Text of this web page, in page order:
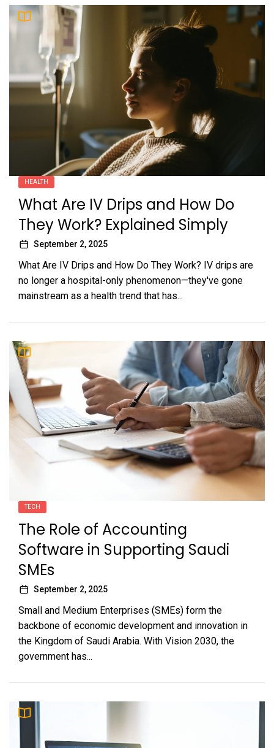
HEALTH
What Are IV Drips and How Do
They Work? Explained Simply
September 2, 2025
What Are IV Drips and How Do They Work? IV drips are
no longer a hospital-only phenomenon—they've gone
mainstream as a health trend that has...
TECH
The Role of Accounting
Software in Supporting Saudi
SMEs
September 2, 2025
Small and Medium Enterprises (SMEs) form the
backbone of economic development and innovation in
the Kingdom of Saudi Arabia. With Vision 2030, the
government has...